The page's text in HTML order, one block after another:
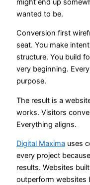
wanted to be.
Conversion first
seat. You make
structure. You build
very beginning.
purpose.
The result is a
works. Visitors
Everything aligns.
Digital Maxima uses
every project
results. Websites
outperform websites